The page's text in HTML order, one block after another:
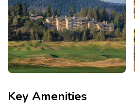
Key Amenities